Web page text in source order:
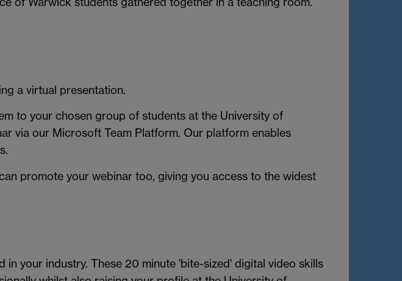
a virtual presentation.
to your chosen group of students at the University of
via our Microsoft Team Platform. Our platform enables
promote your webinar too, giving you access to the widest
your industry. These 20 minute 'bite-sized' digital video skills